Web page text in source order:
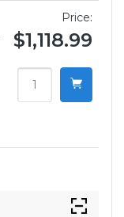
Price:
$1,118.99